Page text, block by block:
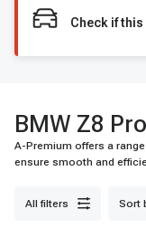
Check if
BMW Z8
A-Premium offers a
ensure smooth and
technologies for optimal
shipping and excellent
all filters sort